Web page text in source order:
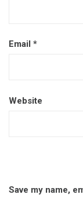
Email *
Website
Save my name,